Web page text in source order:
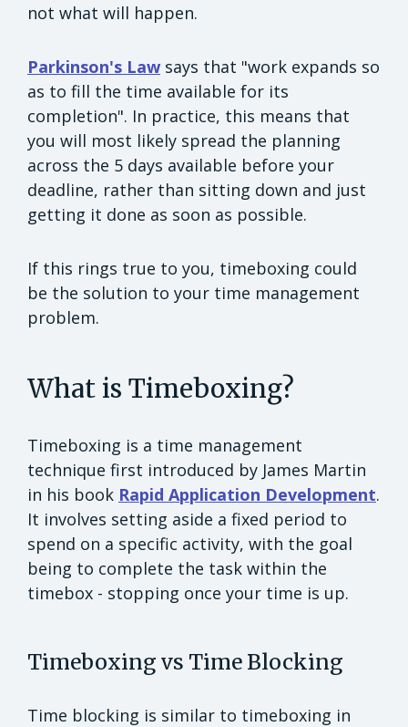
not what will happen.
Parkinson's Law says that "work expands so
as to fill the time available for its
completion". In practice, this means that
you will most likely spread the planning
across the 5 days available before your
deadline, rather than sitting down and just
getting it done as soon as possible.
If this rings true to you, timeboxing could
be the solution to your time management
problem.
What is Timeboxing?
Timeboxing is a time management
technique first introduced by James Martin
in his book Rapid Application Development.
It involves setting aside a fixed period to
spend on a specific activity, with the goal
being to complete the task within the
timebox - stopping once your time is up.
Timeboxing vs Time Blocking
Time blocking is similar to timeboxing in